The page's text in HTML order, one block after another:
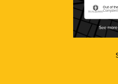
Out of